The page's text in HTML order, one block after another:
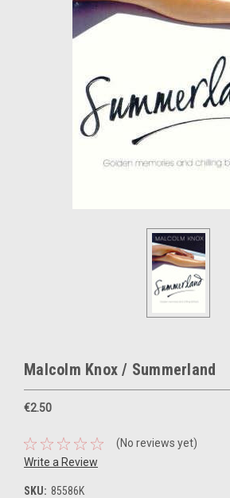
Malcolm Knox / Summerland
€2.50
(No reviews yet)
Write a Review
SKU: 85586K